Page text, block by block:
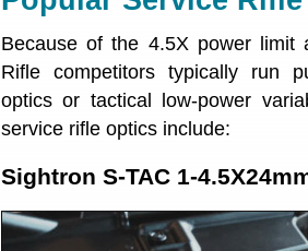
Because of the 4.5X power limit
Rifle competitors typically run
optics or tactical low-power
service rifle optics include:
Sightron S-TAC 1-